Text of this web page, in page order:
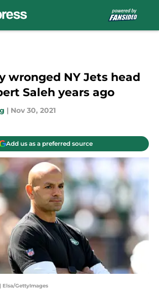
wronged NY Jets head
Saleh years ago
| Nov 30, 2021
Add us as a preferred source
Elsa/GettyImages